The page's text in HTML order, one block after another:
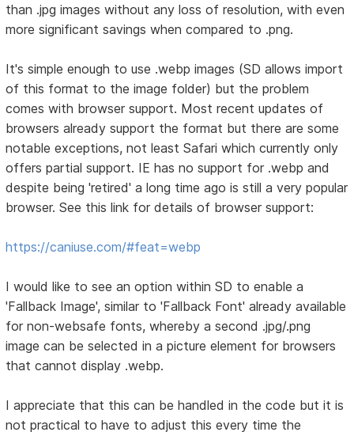
than .jpg images without any loss of resolution, with even
more significant savings when compared to .png.
It's simple enough to use .webp images (SD allows import
of this format to the image folder) but the problem
comes with browser support. Most recent updates of
browsers already support the format but there are some
notable exceptions, not least Safari which currently only
offers partial support. IE has no support for .webp and
despite being 'retired' a long time ago is still a very popular
browser. See this link for details of browser support:
https://caniuse.com/#feat=webp
I would like to see an option within SD to enable a
'Fallback Image', similar to 'Fallback Font' already available
for non-websafe fonts, whereby a second .jpg/.png
image can be selected in a picture element for browsers
that cannot display .webp.
I appreciate that this can be handled in the code but it is
not practical to have to adjust this every time the